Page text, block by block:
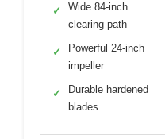
✓
Wide 84-inch
clearing path
✓
Powerful 24-inch
impeller
✓
Durable hardened
blades